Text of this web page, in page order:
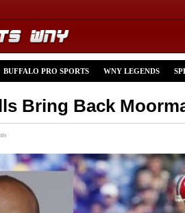
BUFFALO PRO SPORTS WNY LEGENDS
Bring Back